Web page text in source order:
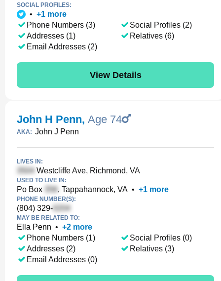
SOCIAL PROFILES:
• +1 more
Phone Numbers (3)
Addresses (1)
Email Addresses (2)
Social Profiles (2)
Relatives (6)
View Details
John H Penn, Age 74
AKA: John J Penn
LIVES IN:
Westcliffe Ave, Richmond, VA
USED TO LIVE IN:
Po Box , Tappahannock, VA • +1 more
PHONE NUMBER(S):
(804) 329-
MAY BE RELATED TO:
Ella Penn • +2 more
Phone Numbers (1)
Addresses (2)
Email Addresses (0)
Social Profiles (0)
Relatives (3)